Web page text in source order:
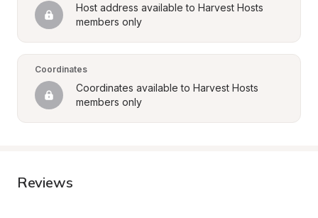
Host address available to Harvest Hosts
members only
Coordinates
Coordinates available to Harvest Hosts
members only
Reviews